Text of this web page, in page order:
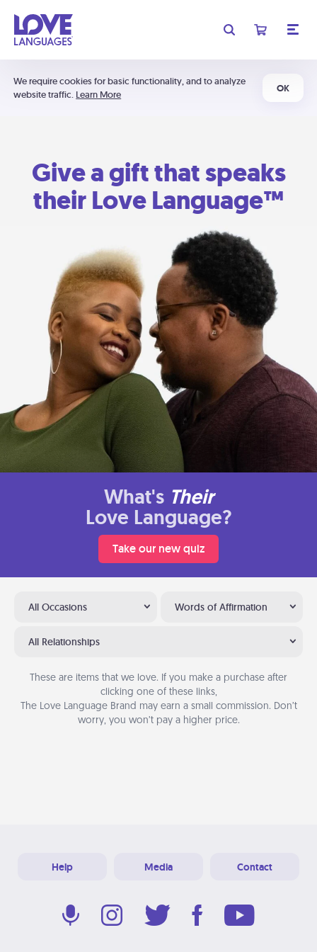
We require cookies for basic functionality, and to analyze
website traffic. Learn More
OK
Give a gift that speaks
their Love Language™
What's Their
Love Language?
Take our new quiz
All Occasions Words of Affirmation
All Relationships
These are items that we love. If you make a purchase after
clicking one of these links,
The Love Language Brand may earn a small commission. Don’t
worry, you won’t pay a higher price.
Help Media Contact